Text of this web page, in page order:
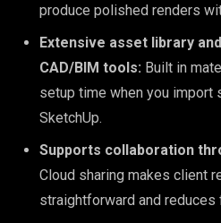
produce polished renders
Extensive asset library
CAD/BIM tools: Built in
setup time when you import
SketchUp.
Supports collaboration
Cloud sharing makes client
straightforward and